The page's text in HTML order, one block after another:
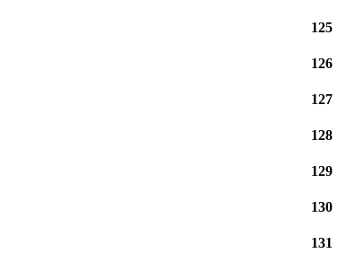
125
126
127
128
129
130
131